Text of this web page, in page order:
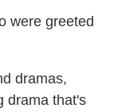
were greeted
dramas,
drama that's